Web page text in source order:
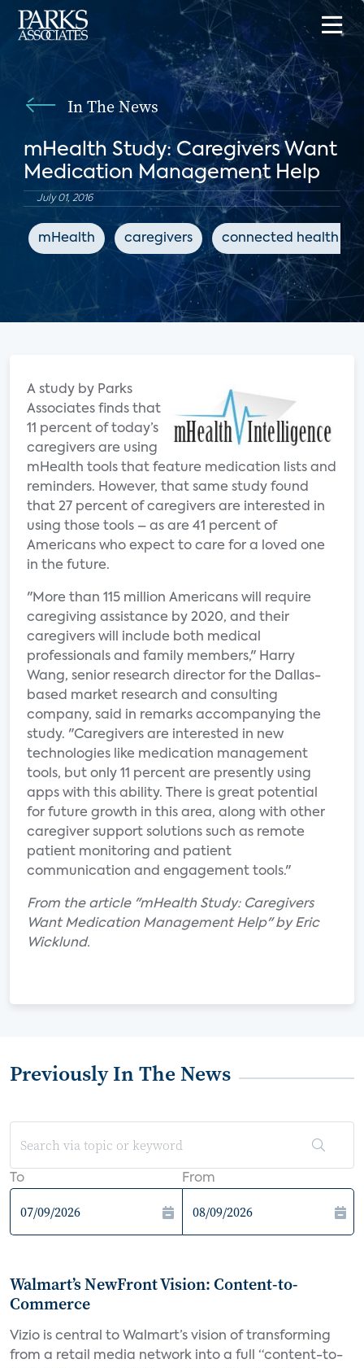
In The News
mHealth Study: Caregivers Want
Medication Management Help
July 01, 2016
mHealth caregivers connected health
A study by Parks
Associates finds that
11 percent of today’s
caregivers are using
mHealth tools that feature medication lists and
reminders. However, that same study found
that 27 percent of caregivers are interested in
using those tools – as are 41 percent of
Americans who expect to care for a loved one
in the future.
"More than 115 million Americans will require
caregiving assistance by 2020, and their
caregivers will include both medical
professionals and family members," Harry
Wang, senior research director for the Dallas-
based market research and consulting
company, said in remarks accompanying the
study. "Caregivers are interested in new
technologies like medication management
tools, but only 11 percent are presently using
apps with this ability. There is great potential
for future growth in this area, along with other
caregiver support solutions such as remote
patient monitoring and patient
communication and engagement tools."
From the article "mHealth Study: Caregivers
Want Medication Management Help" by Eric
Wicklund.
Previously In The News
To From
Walmart’s NewFront Vision: Content-to-
Commerce
Vizio is central to Walmart’s vision of transforming
from a retail media network into a full “content-to-